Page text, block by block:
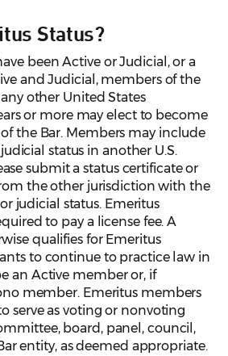
Status?
been Active or Judicial, or a
and Judicial, members of the
other United States
or more may elect to become
the Bar. Members may include
status in another U.S.
submit a status certificate or
the other jurisdiction with the
judicial status. Emeritus
to pay a license fee. A
qualifies for Emeritus
to continue to practice law in
an Active member or, if
member. Emeritus members
serve as voting or nonvoting
board, panel, council,
entity, as deemed appropriate.